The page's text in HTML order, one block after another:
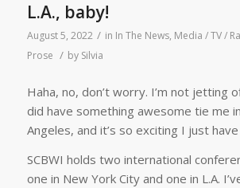
L.A., baby!
August 5, 2022 / in In The News, Media / TV /
Prose / by Silvia
Haha, no, don’t worry. I’m not jetting
did have something awesome tie me
Angeles, and it’s so exciting I just
SCBWI holds two international
one in New York City and one in L.A.